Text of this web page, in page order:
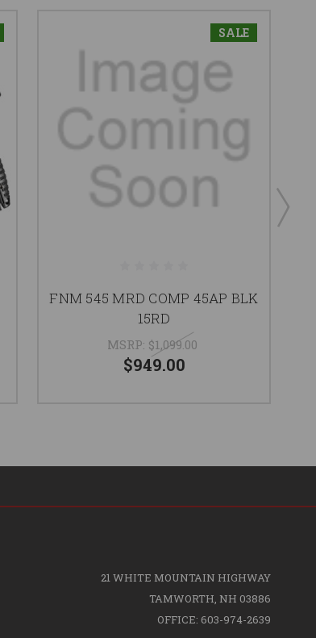
SALE
FNM 545 MRD COMP 45AP BLK
15RD
MSRP: $1,099.00
$949.00
21 WHITE MOUNTAIN HIGHWAY
TAMWORTH, NH 03886
OFFICE: 603-974-2639